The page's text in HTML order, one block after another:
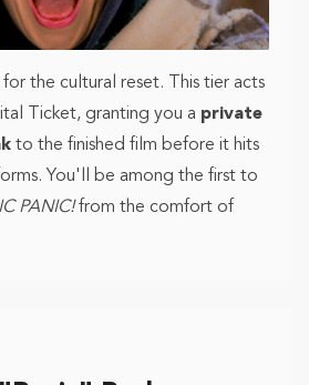
the cultural reset. This tier acts
Ticket, granting you a private
to the finished film before it hits
You'll be among the first to
PANIC!from the comfort of